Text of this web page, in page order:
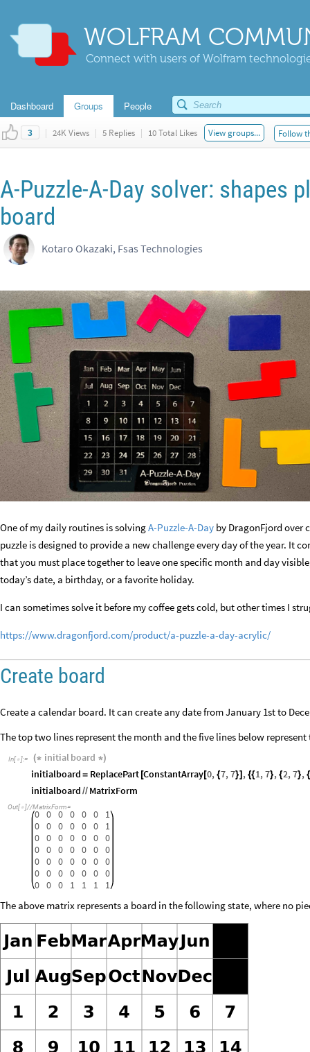
WOLFRAM
Connect with users of Wolfram
Dashboard Groups People
3 | 24K Views | 5 Replies | 10 Total Likes View groups... Follow
A-Puzzle-A-Day solver: shapes
board
Kotaro Okazaki, Fsas Technologies
One of my daily routines is solvingA-Puzzle-A-Day by DragonFjord over
puzzle is designed to provide a new challenge every day of the year. It
that you must place together to leave one specific month and day
today’s date, a birthday, or a favorite holiday.
I can sometimes solve it before my coffee gets cold, but other times I
https://www.dragonfjord.com/product/a-puzzle-a-day-acrylic/
Create board
Create a calendar board. It can create any date from January 1st to
The top two lines represent the month and the five lines below represent
In[ ]:= (* initialboard *)
initialboard = ReplacePart [ConstantArray [0, {7,7}] , {{1,7}, {2,7}, {
initialboard // MatrixForm
Out[ ]//MatrixForm=
0 0 0 0 0 0
1
0 0 0 0 0 0
1
0 0 0 0 0 0 0
0 0 0 0 0 0 0
0 0 0 0 0 0 0
0 0 0 0 0 0 0
0 0 0 1 1 1 1
The above matrix represents a board in the following state, where no